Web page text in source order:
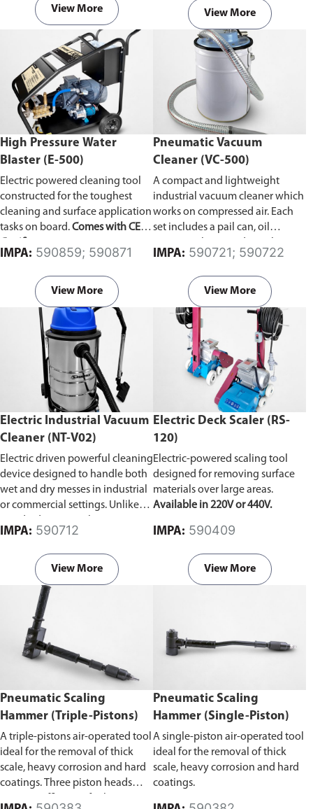
develop problems if woodchips,
dirt, and other debris are
accumulated inside.
View More View More
High Pressure Water
Blaster (E-500)
Electric powered cleaning tool
constructed for the toughest
cleaning and surface application
tasks on board.Comes with CE
IMPA: 590859; 590871
View More
Pneumatic Vacuum
Cleaner (VC-500)
A compact and lightweight
industrial vacuum cleaner which
works on compressed air. Each
set includes a pail can, oil
stopper which automatically
stops suction when the receiver
becomes full.
IMPA: 590721; 590722
View More
Electric Industrial Vacuum
Cleaner (NT-V02)
Electric driven powerful cleaning
device designed to handle both
wet and dry messes in industrial
or commercial settings. Unlike
effectively remove liquids, dust,
debris, and other materials,
making it suitable for diverse
cleaning tasks.
IMPA: 590712
View More
Electric Deck Scaler (RS-
120)
Electric-powered scaling tool
designed for removing surface
materials over large areas.
Available in 220V or 440V.
IMPA: 590409
View More
Pneumatic Scaling
Hammer (Triple-Pistons)
A triple-pistons air-operated tool
ideal for the removal of thick
scale, heavy corrosion and hard
coatings. Three piston heads
Pneumatic Scaling
Hammer (Single-Piston)
A single-piston air-operated tool
ideal for the removal of thick
scale, heavy corrosion and hard
coatings.